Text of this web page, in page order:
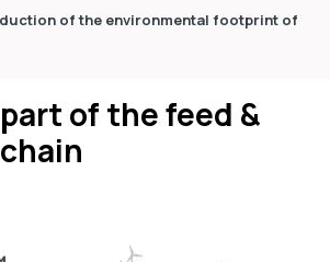
of the environmental footprint of
of the feed &